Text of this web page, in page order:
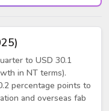
to USD 30.1
in NT terms).
percentage points to
and overseas fab